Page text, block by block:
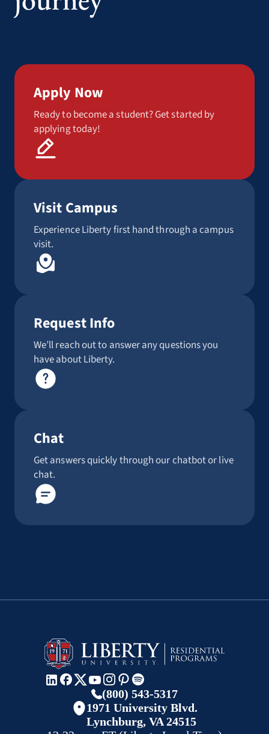
Apply Now
Ready to become a student? Get started by
applying today!
Visit Campus
Experience Liberty first hand through a campus
visit.
Request Info
We’ll reach out to answer any questions you
have about Liberty.
Chat
Get answers quickly through our chatbot or live
chat.
(800) 543-5317
1971 University Blvd.
Lynchburg, VA 24515